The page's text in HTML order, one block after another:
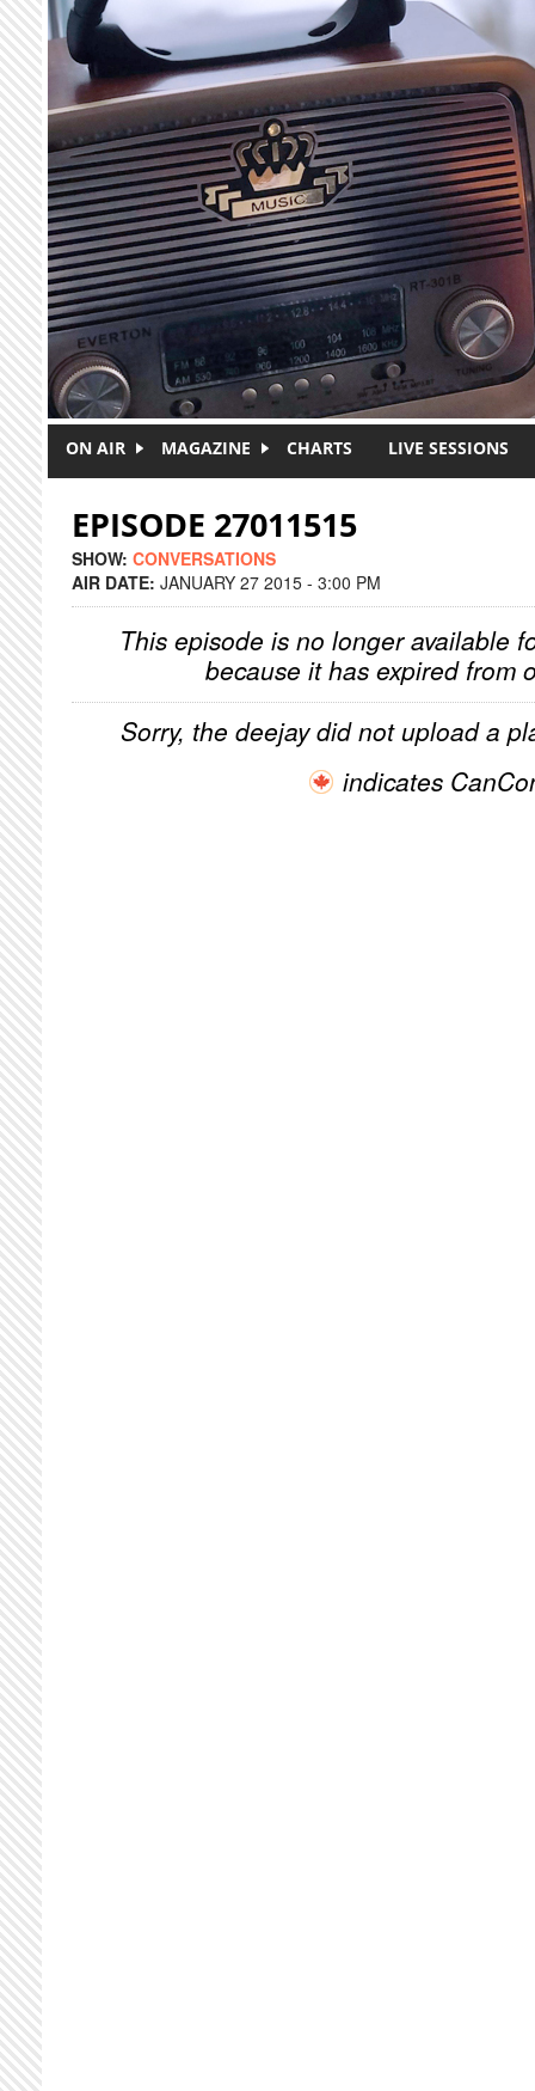
Skip to main content
ON AIR MAGAZINE CHARTS LIVE SESSIONS
EPISODE 27011515
SHOW: CONVERSATIONS
AIR DATE: JANUARY 27 2015 - 3:00 PM
This episode is no longer available
because it has expired from
Sorry, the deejay did not upload a
indicates